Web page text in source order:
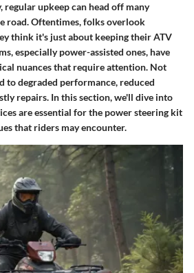
regular upkeep can head off many
road. Oftentimes, folks overlook
think it's just about keeping their ATV
especially power-assisted ones, have
nuances that require attention. Not
to degraded performance, reduced
repairs. In this section, we'll dive into
are essential for the power steering kit
that riders may encounter.